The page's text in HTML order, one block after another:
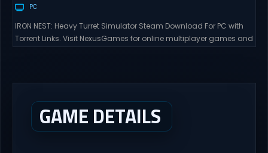
PC
IRON NEST: Heavy Turret Simulator Steam Download For PC with
Torrent Links. Visit NexusGames for online multiplayer games and
dial,...
GAME DETAILS